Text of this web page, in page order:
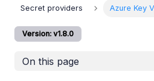
Secret providers Azure Key
Version: v1.8.0
On this page